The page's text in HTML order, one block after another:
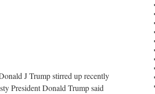
J Trump stirred up recently
President Donald Trump said